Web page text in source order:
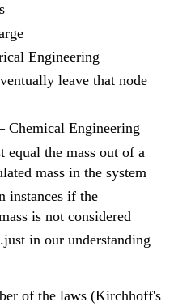
Engineering
leave that node
Chemical Engineering
equal the mass out of a
mass in the system
instances if the
is not considered
in our understanding
of the laws (Kirchhoff's